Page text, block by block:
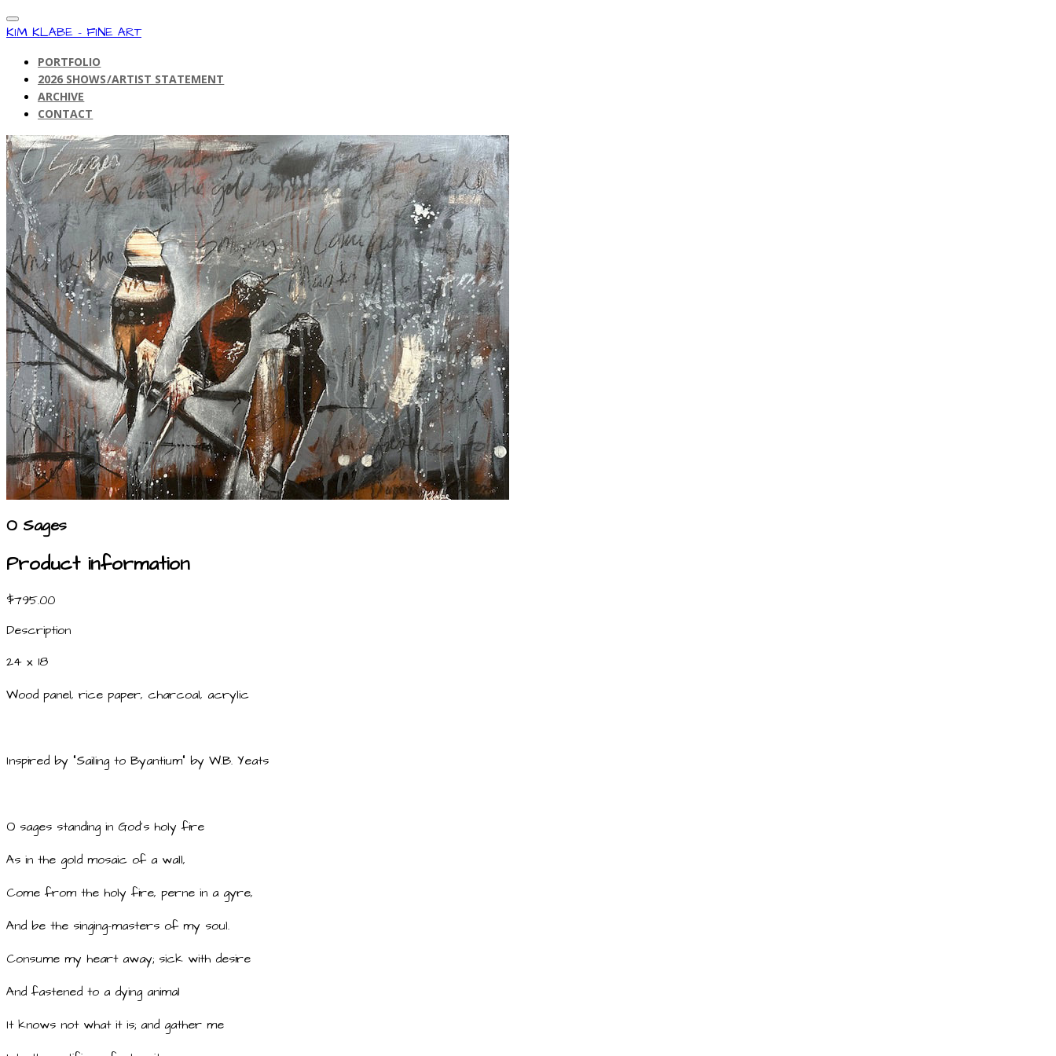
KIM KLABE - FINE ART
PORTFOLIO
2026 SHOWS/ARTIST STATEMENT
ARCHIVE
CONTACT
O Sages
Product information
$795.00
Description
24 x 18
Wood panel, rice paper, charcoal, acrylic
Inspired by "Sailing to Byantium" by W.B. Yeats
O sages standing in God's holy fire
As in the gold mosaic of a wall,
Come from the holy fire, perne in a gyre,
And be the singing-masters of my soul.
Consume my heart away; sick with desire
And fastened to a dying animal
It knows not what it is; and gather me